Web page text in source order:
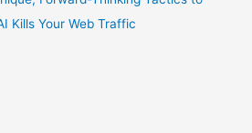
Kills Your Web Traffic